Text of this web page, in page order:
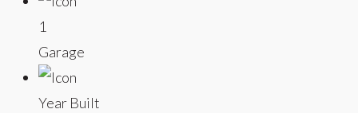
1
Garage
Year Built